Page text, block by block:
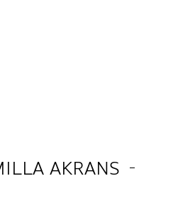
AKRANS